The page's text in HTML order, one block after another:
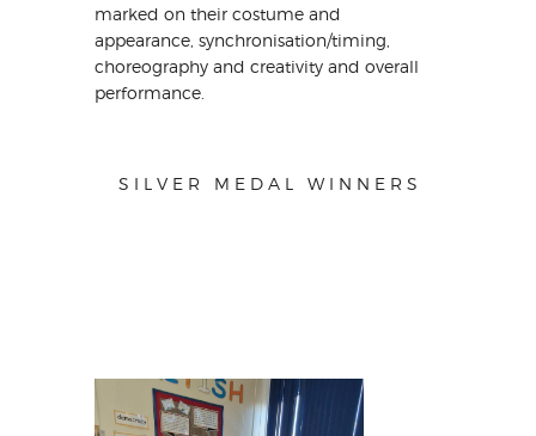
marked on their costume and
appearance, synchronisation/timing,
choreography and creativity and overall
performance.
S I L V E R M E D A L W I N N E R S